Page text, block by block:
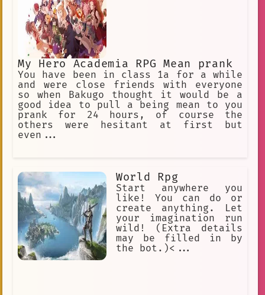
My Hero Academia RPG Mean prank
You have been in class 1a for a while
and were close friends with everyone
so when Bakugo thought it would be a
good idea to pull a being mean to you
prank for 24 hours, of course the
others were hesitant at first but
even...
World Rpg
Start anywhere you
like! You can do or
create anything. Let
your imagination run
wild! (Extra details
may be filled in by
the bot.)<...